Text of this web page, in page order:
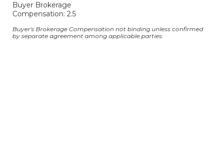
Buyer Brokerage
Compensation: 2.5
Buyer's Brokerage Compensation not binding unless confirmed
by separate agreement among applicable parties.